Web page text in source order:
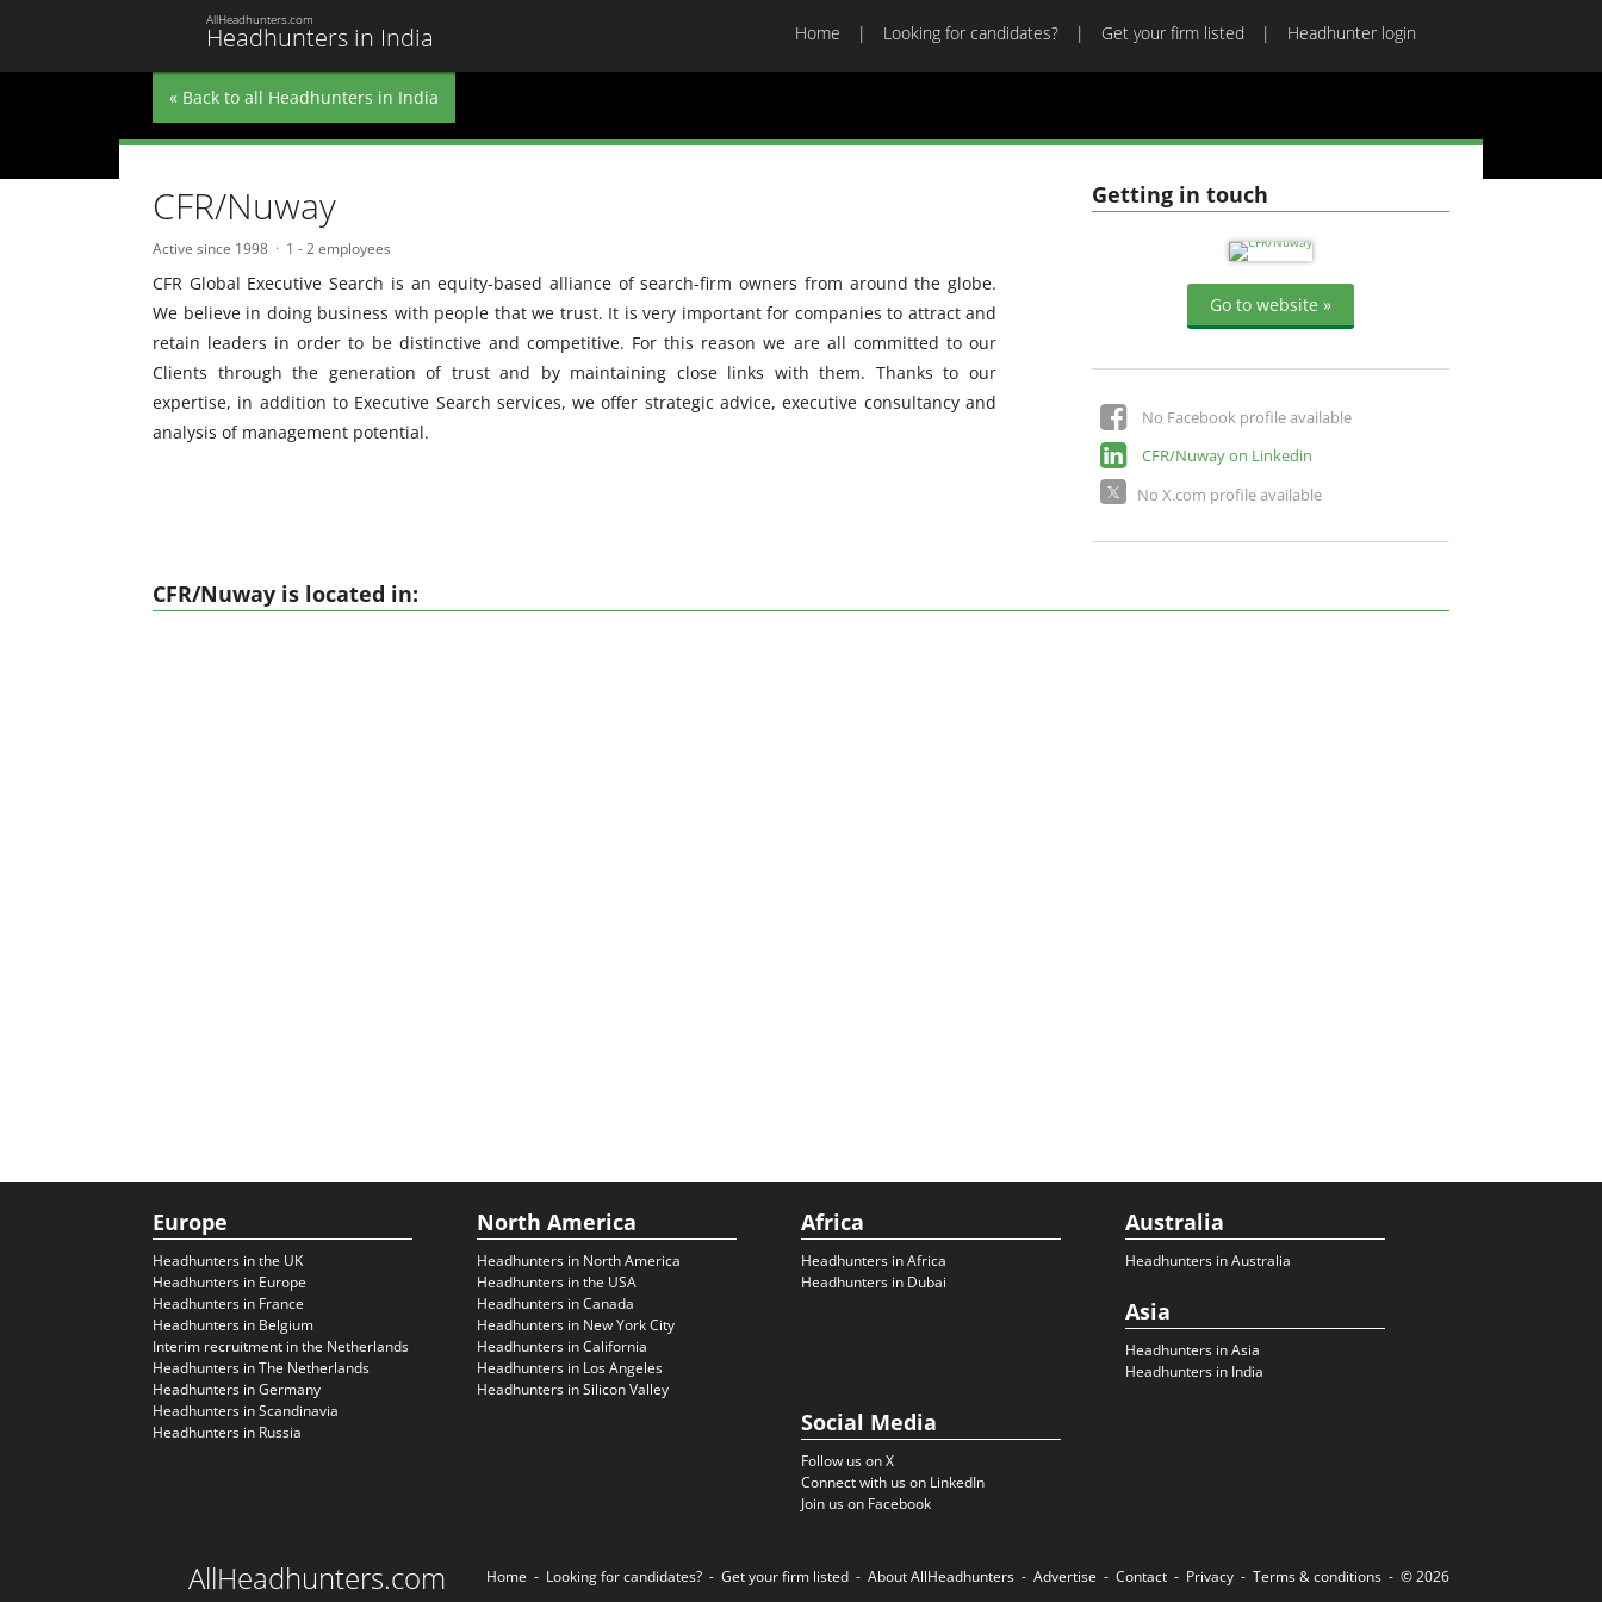
Headhunters in India
AllHeadhunters.com
Home Looking for candidates? Get your firm listed Headhunter login
« Back to all Headhunters in India
Getting in touch
Go to website »
No Facebook profile available
CFR/Nuway on Linkedin
No X.com profile available
CFR/Nuway
Active since 1998 1 - 2 employees
CFR Global Executive Search is an equity-based alliance of search-firm owners from around the globe.
We believe in doing business with people that we trust. It is very important for companies to attract and
retain leaders in order to be distinctive and competitive. For this reason we are all committed to our
Clients through the generation of trust and by maintaining close links with them. Thanks to our
expertise, in addition to Executive Search services, we offer strategic advice, executive consultancy and
analysis of management potential.
CFR/Nuway is located in:
Europe
Headhunters in the UK
Headhunters in Europe
Headhunters in France
Headhunters in Belgium
Interim recruitment in the Netherlands
Headhunters in The Netherlands
Headhunters in Germany
Headhunters in Scandinavia
Headhunters in Russia
North America
Headhunters in North America
Headhunters in the USA
Headhunters in Canada
Headhunters in New York City
Headhunters in California
Headhunters in Los Angeles
Headhunters in Silicon Valley
Africa
Headhunters in Africa
Headhunters in Dubai
Australia
Headhunters in Australia
Asia
Headhunters in Asia
Headhunters in India
Social Media
Follow us on X
Connect with us on LinkedIn
Join us on Facebook
Home Looking for candidates? Get your firm listed About AllHeadhunters Advertise Contact Privacy Terms & conditions © 2026
AllHeadhunters.com